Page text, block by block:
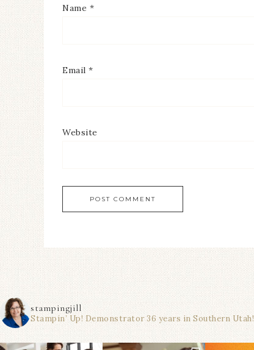
Name *
Email *
Website
stampingjill
Stampin’ Up! Demonstrator 36 years in Southern Utah!